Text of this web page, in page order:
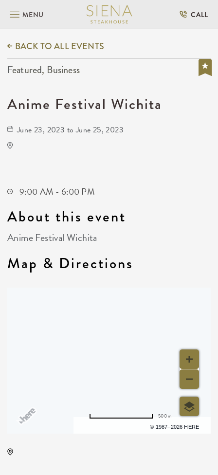
MENU CALL
BACK TO ALL EVENTS
Featured, Business
Anime Festival Wichita
June 23, 2023 to June 25, 2023
9:00 AM - 6:00 PM
About this event
Anime Festival Wichita
Map & Directions
© 1987–2026 HERE
500 m